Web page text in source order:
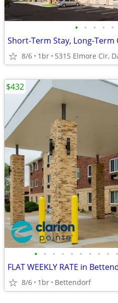
• • • • •
Short-Term Stay, Long-
8/6 1br 5315 Elmore Cir,
• • • • • • • • • •
8/6 1br Bettendorf
$432